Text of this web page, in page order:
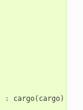
: cargo( cargo)